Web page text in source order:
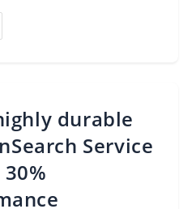
durable
Service